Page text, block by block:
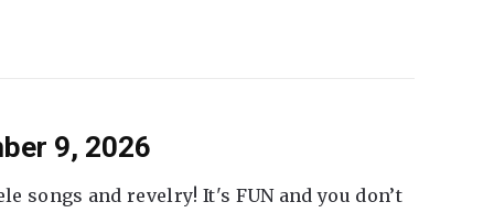
9, 2026
songs and revelry! It's FUN and you don’t